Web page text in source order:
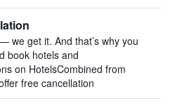
we get it. And that’s why you
book hotels and
on HotelsCombined from
free cancellation